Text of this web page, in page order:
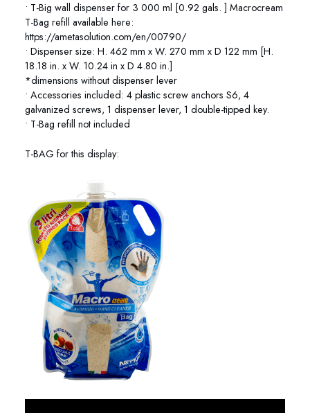
• T-Big wall dispenser for 3 000 ml [0.92 gals. ] Macrocream
T-Bag refill available here:
https://ametasolution.com/en/00790/
• Dispenser size: H. 462 mm x W. 270 mm x D 122 mm [H.
18.18 in. x W. 10.24 in x D 4.80 in.]
*dimensions without dispenser lever
• Accessories included: 4 plastic screw anchors S6, 4
galvanized screws, 1 dispenser lever, 1 double-tipped key.
• T-Bag refill not included
T-BAG for this display: